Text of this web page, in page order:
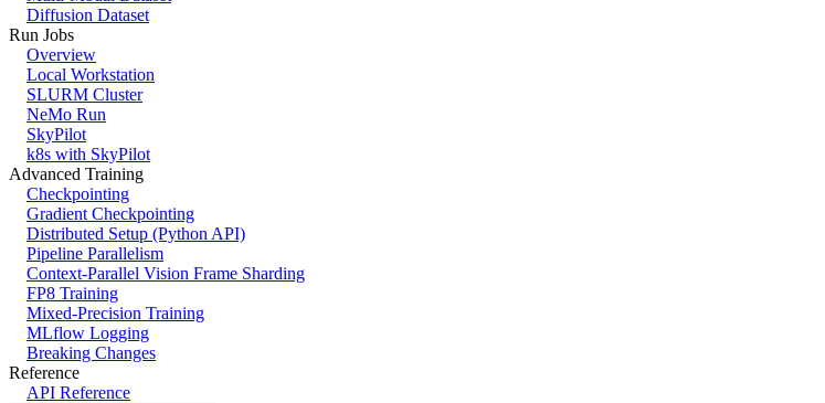
Diffusion Dataset
Run Jobs
Overview
Local Workstation
SLURM Cluster
NeMo Run
SkyPilot
k8s with SkyPilot
Advanced Training
Checkpointing
Gradient Checkpointing
Distributed Setup (Python API)
Pipeline Parallelism
Context-Parallel Vision Frame Sharding
FP8 Training
Mixed-Precision Training
MLflow Logging
Breaking Changes
Reference
API Reference